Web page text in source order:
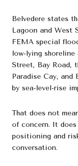
Belvedere states
Lagoon and West
FEMA special
low-lying
Street, Bay Road,
Paradise Cay,
by sea-level-rise
That does not
of concern. It
positioning and
conversation.